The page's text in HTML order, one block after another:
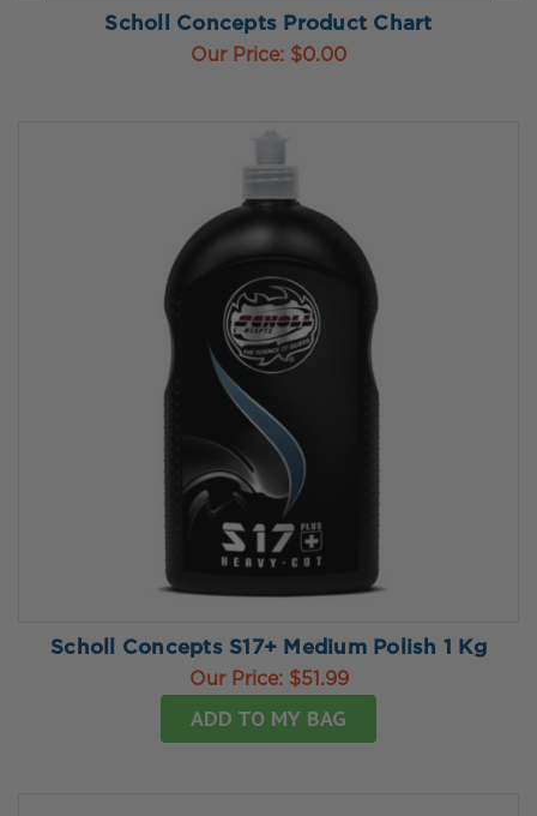
Scholl Concepts Product Chart
Our Price: $0.00
Scholl Concepts S17+ Medium Polish 1 Kg
Our Price: $51.99
ADD TO MY BAG